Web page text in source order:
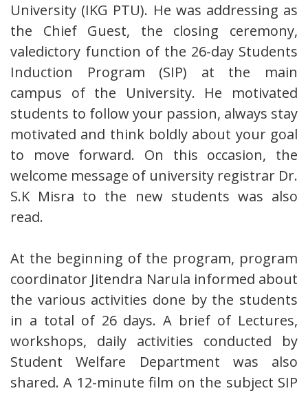
University (IKG PTU). He was addressing as
the Chief Guest, the closing ceremony,
valedictory function of the 26-day Students
Induction Program (SIP) at the main
campus of the University. He motivated
students to follow your passion, always stay
motivated and think boldly about your goal
to move forward. On this occasion, the
welcome message of university registrar Dr.
S.K Misra to the new students was also
read.
At the beginning of the program, program
coordinator Jitendra Narula informed about
the various activities done by the students
in a total of 26 days. A brief of Lectures,
workshops, daily activities conducted by
Student Welfare Department was also
shared. A 12-minute film on the subject SIP